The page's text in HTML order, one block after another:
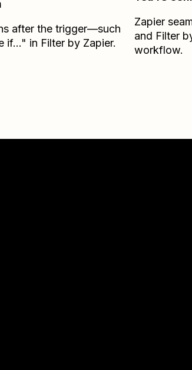
after the trigger—such
if..." in Filter by Zapier.
Zapier
and Filter
workflow.